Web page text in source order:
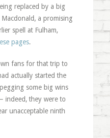
replaced by a big
a promising
spell at Fulham,
pages.
fans for that trip to
actually started the
some big wins
indeed, they were to
unacceptable ninth